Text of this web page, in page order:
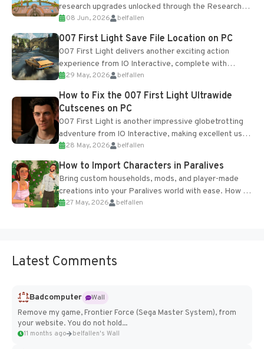
research upgrades unlocked through the Research
Table and Blueprints obtained from the Tradebot.
Most new...
08 Jun, 2026 belfallen
007 First Light Save File Location on PC
007 First Light delivers another exciting action
experience from IO Interactive, complete with
optional online features and limited cross-
progression support....
29 May, 2026 belfallen
How to Fix the 007 First Light Ultrawide
Cutscenes on PC
007 First Light is another impressive globetrotting
adventure from IO Interactive, making excellent use
of the studio’s proprietary Glacier Engine....
28 May, 2026 belfallen
How to Import Characters in Paralives
Bring custom households, mods, and player-made
creations into your Paralives world with ease. How to
Add Imported Characters in Paralives...
27 May, 2026 belfallen
Latest Comments
Badcomputer
Wall
Remove my game, Frontier Force (Sega Master System), from
your website. You do not hold...
11 months ago belfallen's Wall